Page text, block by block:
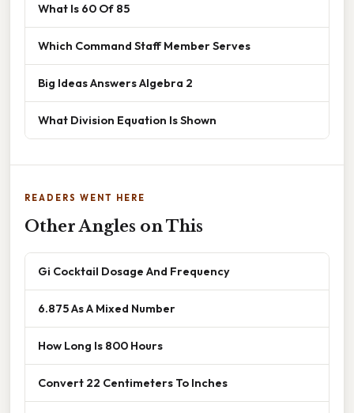
What Is 60 Of 85
Which Command Staff Member Serves
Big Ideas Answers Algebra 2
What Division Equation Is Shown
READERS WENT HERE
Other Angles on This
Gi Cocktail Dosage And Frequency
6.875 As A Mixed Number
How Long Is 800 Hours
Convert 22 Centimeters To Inches